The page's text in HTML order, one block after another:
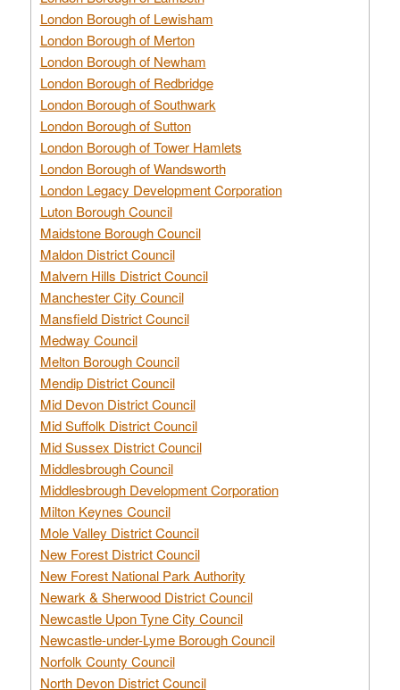
London Borough of Lewisham
London Borough of Merton
London Borough of Newham
London Borough of Redbridge
London Borough of Southwark
London Borough of Sutton
London Borough of Tower Hamlets
London Borough of Wandsworth
London Legacy Development Corporation
Luton Borough Council
Maidstone Borough Council
Maldon District Council
Malvern Hills District Council
Manchester City Council
Mansfield District Council
Medway Council
Melton Borough Council
Mendip District Council
Mid Devon District Council
Mid Suffolk District Council
Mid Sussex District Council
Middlesbrough Council
Middlesbrough Development Corporation
Milton Keynes Council
Mole Valley District Council
New Forest District Council
New Forest National Park Authority
Newark & Sherwood District Council
Newcastle Upon Tyne City Council
Newcastle-under-Lyme Borough Council
Norfolk County Council
North Devon District Council